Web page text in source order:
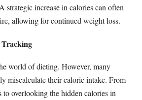
strategic increase in calories can often
allowing for continued weight loss.
world of dieting. However, many
miscalculate their calorie intake. From
to overlooking the hidden calories in